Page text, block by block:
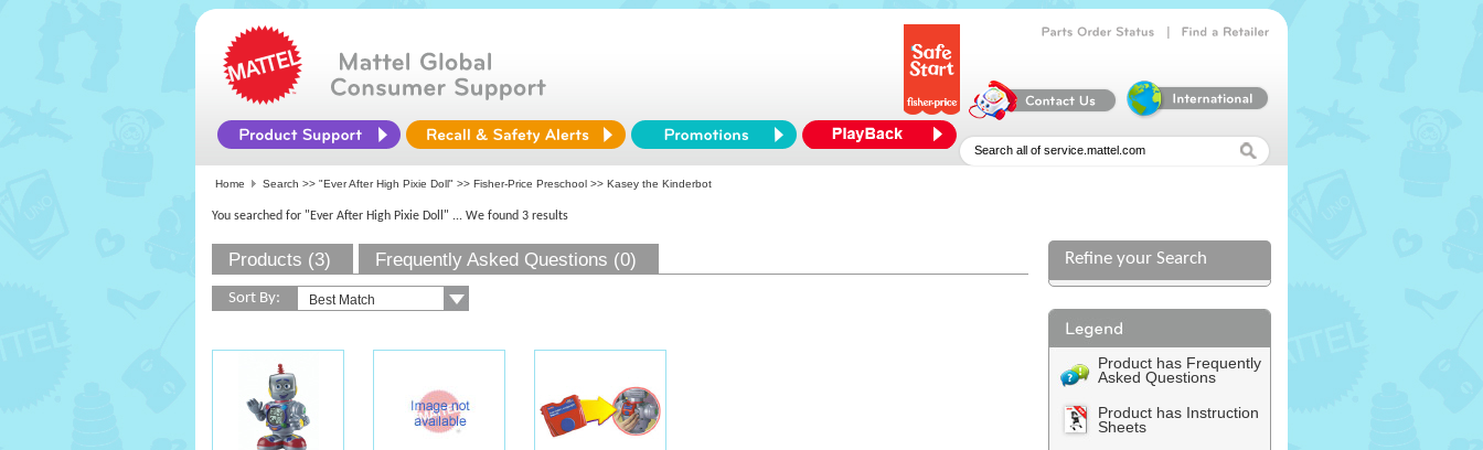
Home Search >> "Ever After High Pixie Doll" >> Fisher-Price Preschool >> Kasey the Kinderbot
You searched for "Ever After High Pixie Doll" ... We found 3 results
Products (3) Frequently Asked Questions (0)
Sort By:
Refine your Search
Product has Frequently
Asked Questions
Product has Instruction
Sheets